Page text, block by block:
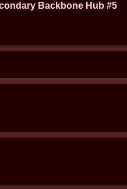
Backbone Hub #5